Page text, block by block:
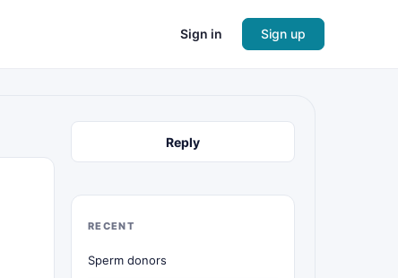
Sign in Sign up
Reply
RECENT
Sperm donors